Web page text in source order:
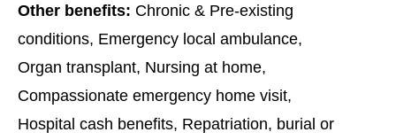
Other benefits: Chronic & Pre-existing
conditions, Emergency local ambulance,
Organ transplant, Nursing at home,
Compassionate emergency home visit,
Hospital cash benefits, Repatriation, burial or